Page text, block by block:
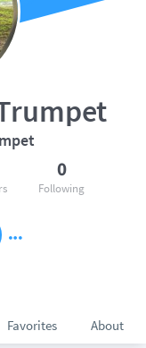
Favorites About
0
Following